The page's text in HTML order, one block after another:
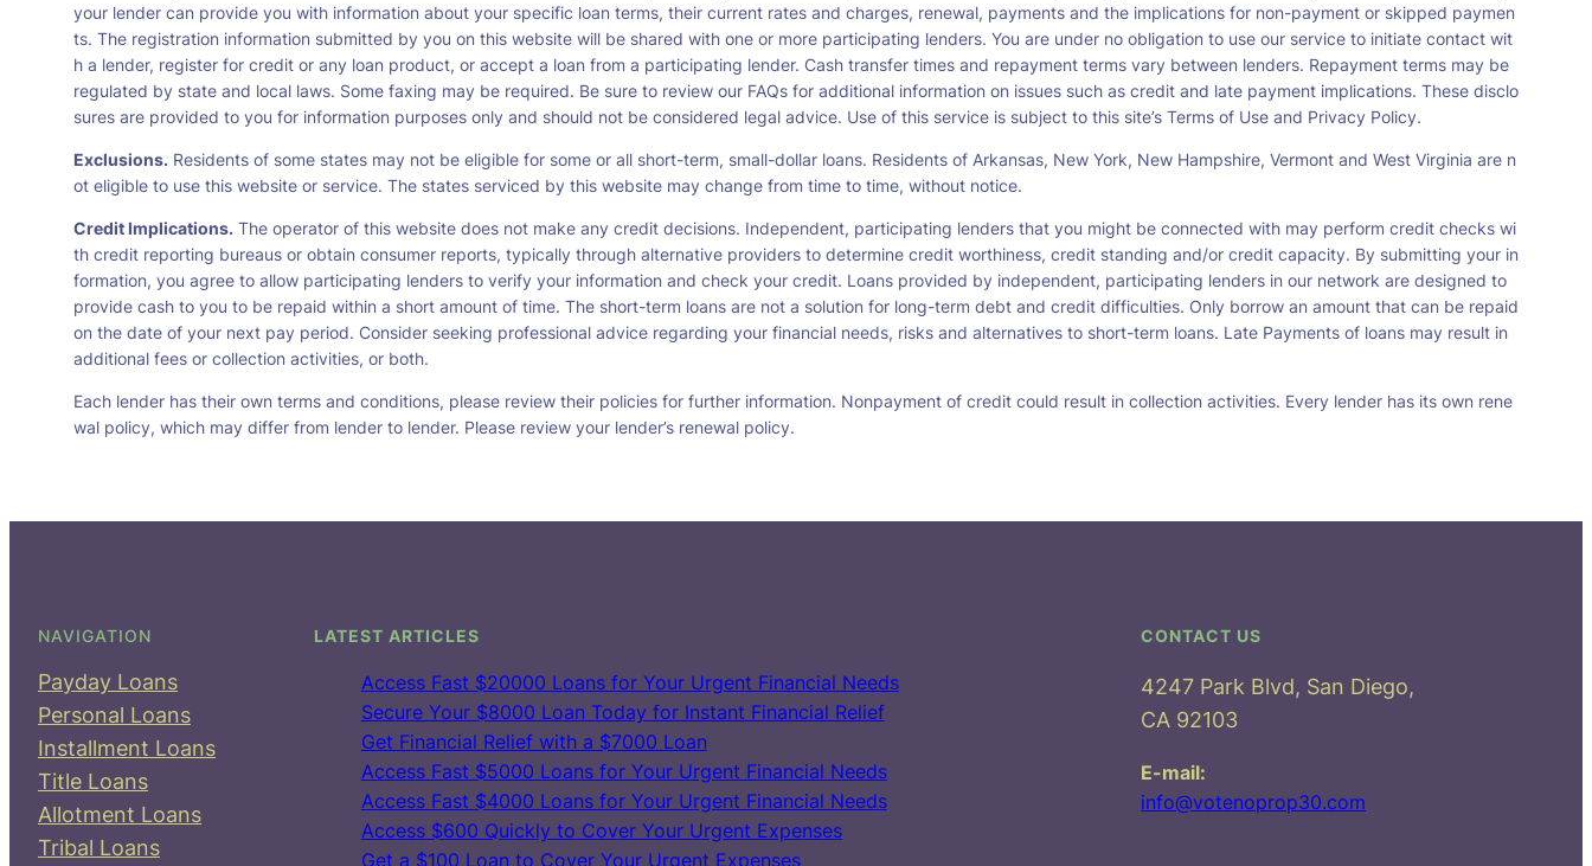
your lender can provide you with information about your specific loan terms, their current rates and charges, renewal, payments and the implications for non-payment or skipped paymen
ts. The registration information submitted by you on this website will be shared with one or more participating lenders. You are under no obligation to use our service to initiate contact wit
h a lender, register for credit or any loan product, or accept a loan from a participating lender. Cash transfer times and repayment terms vary between lenders. Repayment terms may be
regulated by state and local laws. Some faxing may be required. Be sure to review our FAQs for additional information on issues such as credit and late payment implications. These disclo
sures are provided to you for information purposes only and should not be considered legal advice. Use of this service is subject to this site’s Terms of Use and Privacy Policy.
Exclusions. Residents of some states may not be eligible for some or all short-term, small-dollar loans. Residents of Arkansas, New York, New Hampshire, Vermont and West Virginia are n
ot eligible to use this website or service. The states serviced by this website may change from time to time, without notice.
Credit Implications. The operator of this website does not make any credit decisions. Independent, participating lenders that you might be connected with may perform credit checks wi
th credit reporting bureaus or obtain consumer reports, typically through alternative providers to determine credit worthiness, credit standing and/or credit capacity. By submitting your in
formation, you agree to allow participating lenders to verify your information and check your credit. Loans provided by independent, participating lenders in our network are designed to
provide cash to you to be repaid within a short amount of time. The short-term loans are not a solution for long-term debt and credit difficulties. Only borrow an amount that can be repaid
on the date of your next pay period. Consider seeking professional advice regarding your financial needs, risks and alternatives to short-term loans. Late Payments of loans may result in
additional fees or collection activities, or both.
Each lender has their own terms and conditions, please review their policies for further information. Nonpayment of credit could result in collection activities. Every lender has its own rene
wal policy, which may differ from lender to lender. Please review your lender’s renewal policy.
NAVIGATION
Payday Loans
Personal Loans
Installment Loans
Title Loans
Allotment Loans
Tribal Loans
LATEST ARTICLES
Access Fast $20000 Loans for Your Urgent Financial Needs
Secure Your $8000 Loan Today for Instant Financial Relief
Get Financial Relief with a $7000 Loan
Access Fast $5000 Loans for Your Urgent Financial Needs
Access Fast $4000 Loans for Your Urgent Financial Needs
Access $600 Quickly to Cover Your Urgent Expenses
Get a $100 Loan to Cover Your Urgent Expenses
CONTACT US
4247 Park Blvd, San Diego,
CA 92103
E-mail:
info@votenoprop30.com